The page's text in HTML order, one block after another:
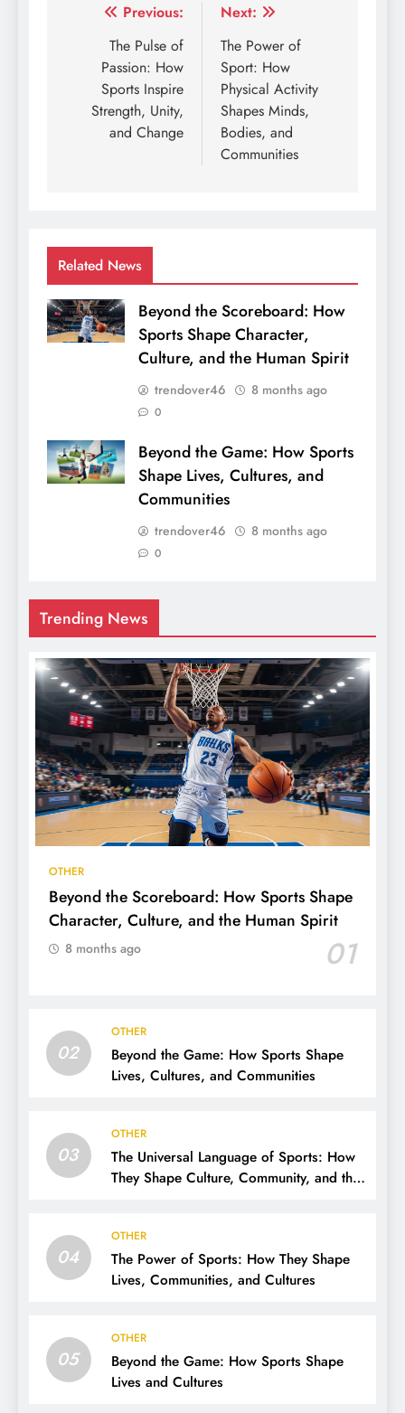
Post
navigation
Previous:
The Pulse of
Passion: How
Sports Inspire
Strength, Unity,
and Change
Next:
The Power of
Sport: How
Physical Activity
Shapes Minds,
Bodies, and
Communities
Related News
Beyond the Scoreboard: How
Sports Shape Character,
Culture, and the Human Spirit
trendover46 8 months ago
0
Beyond the Game: How Sports
Shape Lives, Cultures, and
Communities
trendover46 8 months ago
0
Trending News
OTHER
Beyond the Scoreboard: How Sports Shape
Character, Culture, and the Human Spirit
01
8 months ago
02
OTHER
Beyond the Game: How Sports Shape
Lives, Cultures, and Communities
03
OTHER
The Universal Language of Sports: How
They Shape Culture, Community, and the
04
OTHER
The Power of Sports: How They Shape
Lives, Communities, and Cultures
05
OTHER
Beyond the Game: How Sports Shape
Lives and Cultures